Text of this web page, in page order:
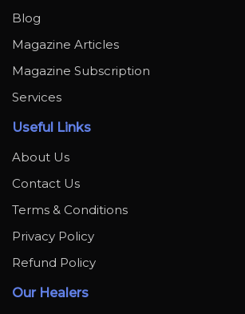
Blog
Magazine Articles
Magazine Subscription
Services
Useful Links
About Us
Contact Us
Terms & Conditions
Privacy Policy
Refund Policy
Our Healers